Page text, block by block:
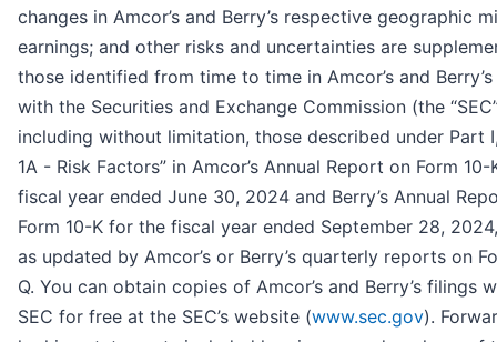
changes in Amcor’s and Berry’s respective geographic
earnings; and other risks and uncertainties are
those identified from time to time in Amcor’s and
with the Securities and Exchange Commission (the
including without limitation, those described under Part
1A - Risk Factors” in Amcor’s Annual Report on Form
fiscal year ended June 30, 2024 and Berry’s Annual
Form 10-K for the fiscal year ended September 28,
as updated by Amcor’s or Berry’s quarterly reports on
Q. You can obtain copies of Amcor’s and Berry’s filings
SEC for free at the SEC’s website (www.sec.gov).